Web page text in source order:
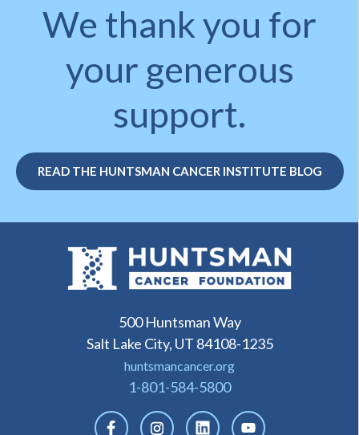
We thank you for
your generous
support.
READ THE HUNTSMAN CANCER INSTITUTE BLOG
500 Huntsman Way
Salt Lake City, UT 84108-1235
huntsmancancer.org
1-801-584-5800